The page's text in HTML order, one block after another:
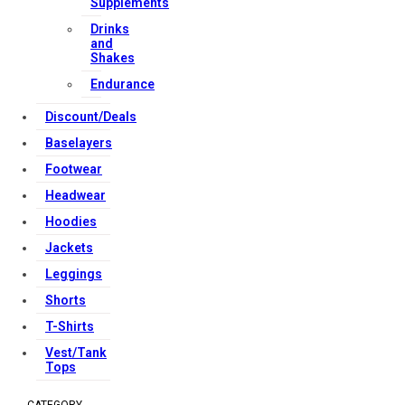
Copyright Strong Muscle Supplements 2025, All Rights
Drinks
and
Shakes
Endurance
Discount/Deals
Baselayers
Footwear
Headwear
Hoodies
Jackets
Leggings
Shorts
T-Shirts
Vest/Tank
Tops